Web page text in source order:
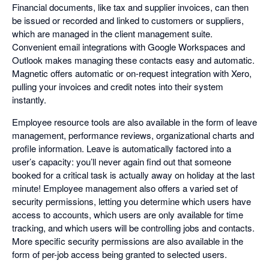
Financial documents, like tax and supplier invoices, can then
be issued or recorded and linked to customers or suppliers,
which are managed in the client management suite.
Convenient email integrations with Google Workspaces and
Outlook makes managing these contacts easy and automatic.
Magnetic offers automatic or on-request integration with Xero,
pulling your invoices and credit notes into their system
instantly.
Employee resource tools are also available in the form of leave
management, performance reviews, organizational charts and
profile information. Leave is automatically factored into a
user’s capacity: you’ll never again find out that someone
booked for a critical task is actually away on holiday at the last
minute! Employee management also offers a varied set of
security permissions, letting you determine which users have
access to accounts, which users are only available for time
tracking, and which users will be controlling jobs and contacts.
More specific security permissions are also available in the
form of per-job access being granted to selected users.